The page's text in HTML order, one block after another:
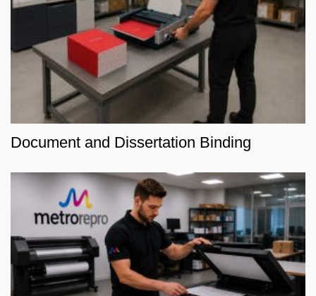
Document and Dissertation Binding